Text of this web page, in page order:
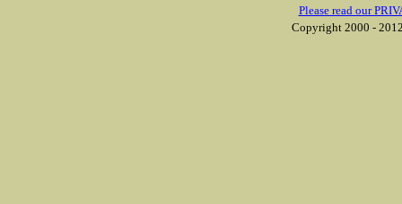
Please read our
Copyright 2000 -